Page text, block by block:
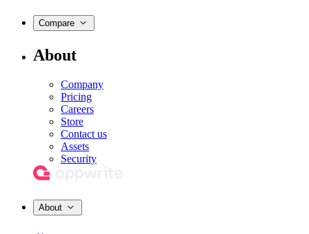
Compare
About
Company
Pricing
Careers
Store
Contact us
Assets
Security
About